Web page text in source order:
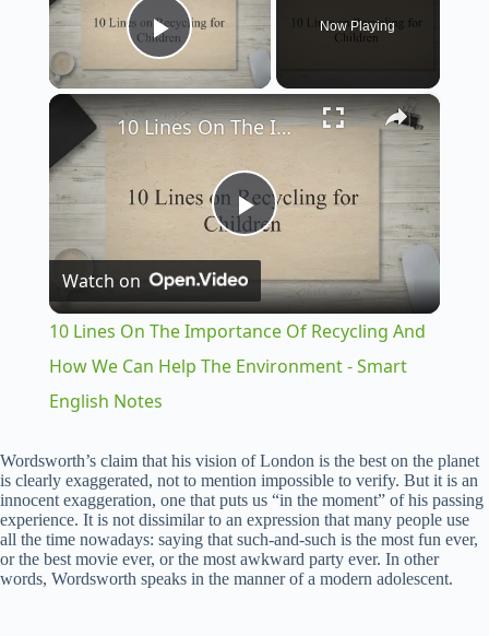
Play Video
Now Playing
×
P
l
a
V
i
10 Lines On The Importance Of Recycling And How We Can Help The Environment - Smart English Notes
Watch on
10 Lines On The Importance Of Recycling And
How We Can Help The Environment - Smart
English Notes
Wordsworth’s claim that his vision of London is the best on the planet
is clearly exaggerated, not to mention impossible to verify. But it is an
innocent exaggeration, one that puts us “in the moment” of his passing
experience. It is not dissimilar to an expression that many people use
all the time nowadays: saying that such-and-such is the most fun ever,
or the best movie ever, or the most awkward party ever. In other
words, Wordsworth speaks in the manner of a modern adolescent.